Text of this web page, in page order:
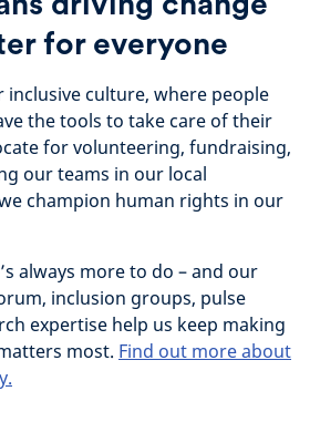
for everyone
inclusive culture, where people
the tools to take care of their
for volunteering, fundraising,
our teams in our local
champion human rights in our
always more to do – and our
inclusion groups, pulse
expertise help us keep making
most. Find out more about